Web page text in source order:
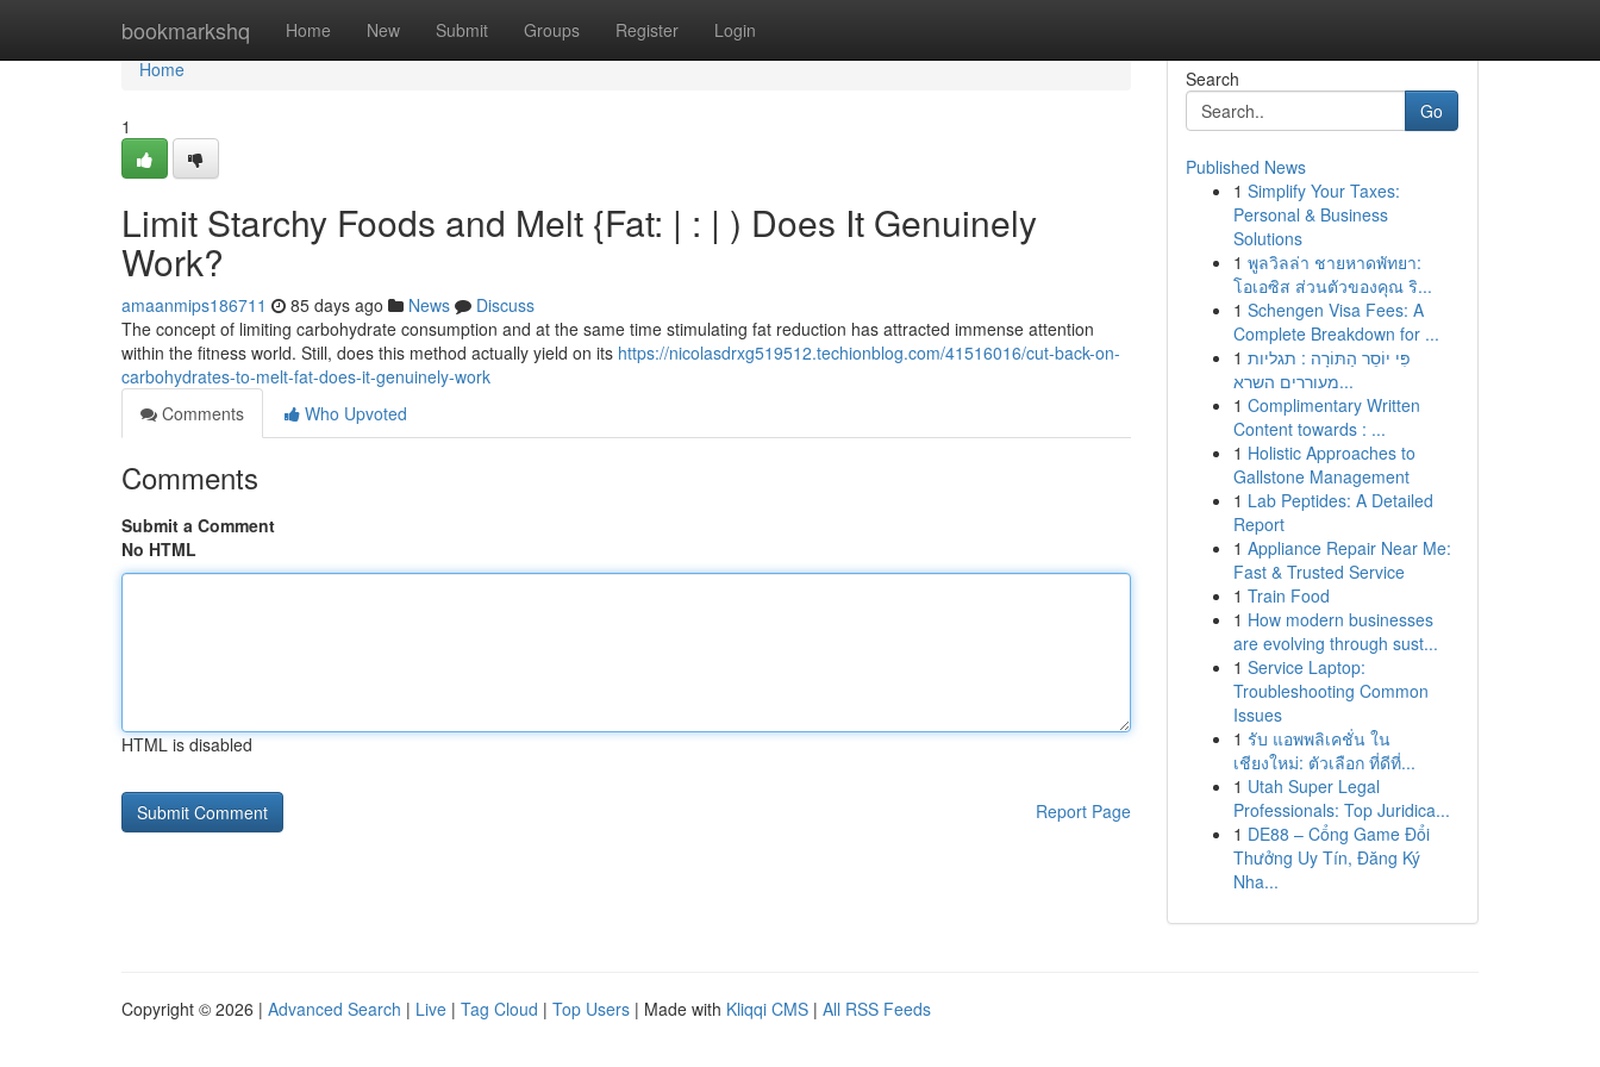
bookmarkshq Home New Submit Groups Register Login
Home
Home
1
Limit Starchy Foods and Melt {Fat: | : | ) Does It Genuinely
Work?
amaanmips186711 85 days ago News
Discuss
The concept of limiting carbohydrate consumption and at the same time stimulating fat reduction has attracted immense attention
within the fitness world. Still, does this method actually yield on its https://nicolasdrxg519512.techionblog.com/41516016/cut-back-on-
carbohydrates-to-melt-fat-does-it-genuinely-work
Comments
Who Upvoted
Comments
Submit a Comment
No HTML
HTML is disabled
Report Page
Search
Go
Published News
1 Simplify Your Taxes:
Personal & Business
Solutions
1 พูลวิลล่า ชายหาดพัทยา:
โอเอซิส ส่วนตัวของคุณ ริ...
1 Schengen Visa Fees: A
Complete Breakdown for ...
1 פִּי יוֹסֵר הַתּוֹרָה : תגליות
מעוררים השרא...
1 Complimentary Written
Content towards : ...
1 Holistic Approaches to
Gallstone Management
1 Lab Peptides: A Detailed
Report
1 Appliance Repair Near Me:
Fast & Trusted Service
1 Train Food
1 How modern businesses
are evolving through sust...
1 Service Laptop:
Troubleshooting Common
Issues
1 รับ แอพพลิเคชั่น ใน
เชียงใหม่: ตัวเลือก ที่ดีที่...
1 Utah Super Legal
Professionals: Top Juridica...
1 DE88 – Cổng Game Đổi
Thưởng Uy Tín, Đăng Ký
Nha...
Copyright © 2026 | Advanced Search | Live | Tag Cloud | Top Users | Made with Kliqqi CMS | All RSS Feeds